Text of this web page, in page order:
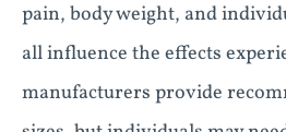
pain, body weight, and
all influence the effects
manufacturers provide